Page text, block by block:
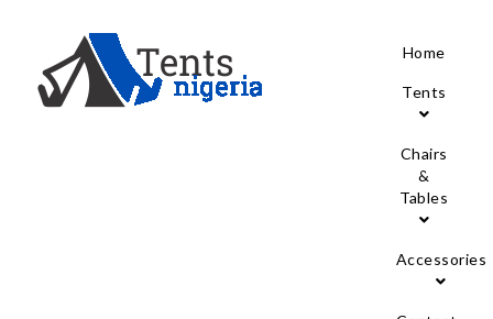
Home
Tents
Chairs
&
Tables
Accessories